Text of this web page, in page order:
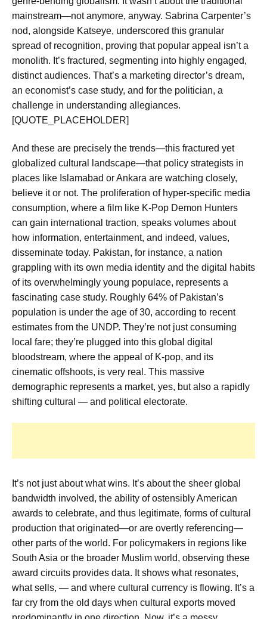
mainstream—not anymore, anyway. Sabrina Carpenter’s
nod, alongside Katseye, underscored this granular
spread of recognition, proving that popular appeal isn’t a
monolith. It’s fractured, segmenting into highly engaged,
distinct audiences. That’s a marketing director’s dream,
an economist’s case study, and for the politician, a
challenge in understanding allegiances.
[QUOTE_PLACEHOLDER]
And these are precisely the trends—this fractured yet
globalized cultural landscape—that policy strategists in
places like Islamabad or Ankara are watching closely,
believe it or not. The proliferation of hyper-specific media
consumption, where a film like K-Pop Demon Hunters
can gain international traction, speaks volumes about
how information, entertainment, and indeed, values,
disseminate today. Pakistan, for instance, a nation
grappling with its own media identity and the digital habits
of its overwhelmingly young populace, represents a
fascinating case study. Roughly 64% of Pakistan’s
population is under the age of 30, according to recent
estimates from the UNDP. They’re not just consuming
local fare; they’re plugged into this global digital
bloodstream, where the appeal of K-pop, and its
cinematic offshoots, is very real. This massive
demographic represents a market, yes, but also a rapidly
shifting cultural — and political electorate.
It’s not just about what wins. It’s about the sheer global
bandwidth involved, the ability of ostensibly American
awards to celebrate, and thus legitimate, forms of cultural
production that originated—or are overtly referencing—
other parts of the world. For policymakers in regions like
South Asia or the broader Muslim world, observing these
award circuits provides data. It shows what resonates,
what sells, — and where cultural currency is flowing. It’s a
far cry from the old days when cultural exports moved